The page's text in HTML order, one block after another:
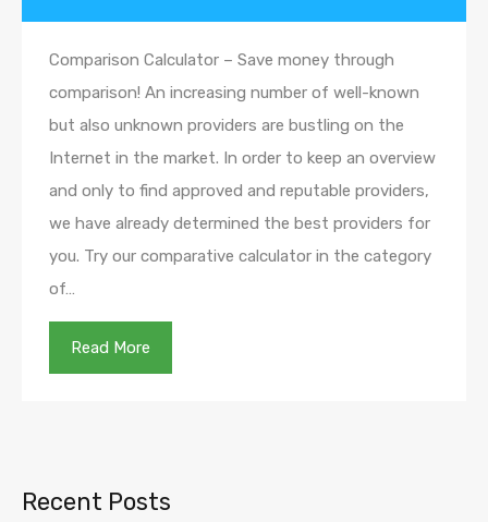
Comparison Calculator – Save money through
comparison! An increasing number of well-known
but also unknown providers are bustling on the
Internet in the market. In order to keep an overview
and only to find approved and reputable providers,
we have already determined the best providers for
you. Try our comparative calculator in the category
of…
Read More
Recent Posts